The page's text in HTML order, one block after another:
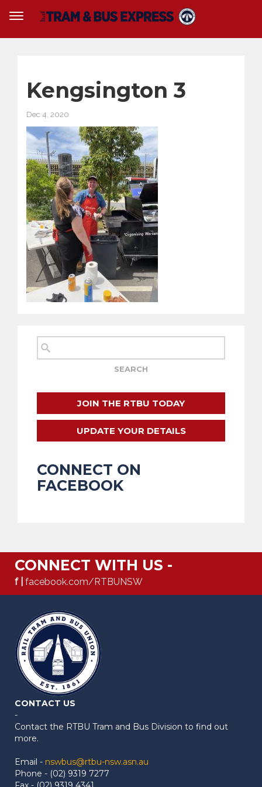
Kengsington 3
Dec 4, 2020
JOIN THE RTBU TODAY
UPDATE YOUR DETAILS
CONNECT ON
FACEBOOK
CONNECT WITH US -
f | facebook.com/RTBUNSW
CONTACT US
-
Contact the RTBU Tram and Bus Division to find out
more.
Email - nswbus@rtbu-nsw.asn.au
Phone - (02) 9319 7277